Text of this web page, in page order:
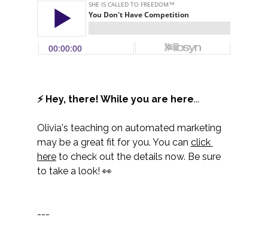
⚡ Hey, there! While you are here...
Olivia's teaching on automated marketing
may be a great fit for you. You can click
here to check out the details now. Be sure
to take a look! 👀
---